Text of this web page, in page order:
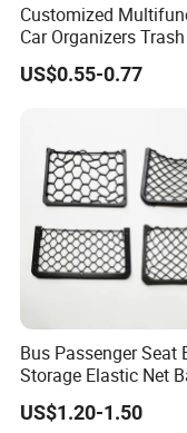
Customized
Car Organizers
Waste Bin Mounted
Seat Bag Storage Box
US$0.55-0.77
Bus Passenger Seat
Storage Elastic Net
Magazine Pocket
for Bus Truck RV
US$1.20-1.50